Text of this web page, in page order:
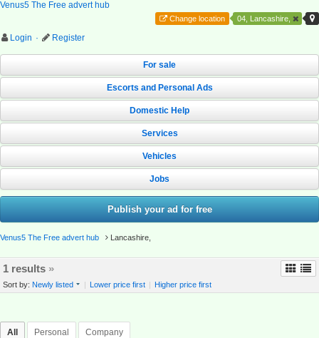
Venus5 The Free advert hub
04, Lancashire,
Change location
Login · Register
For sale
Escorts and Personal Ads
Domestic Help
Services
Vehicles
Jobs
Publish your ad for free
Venus5 The Free advert hub Lancashire,
1 results »
Sort by: Newly listed | Lower price first | Higher price first
All Personal Company